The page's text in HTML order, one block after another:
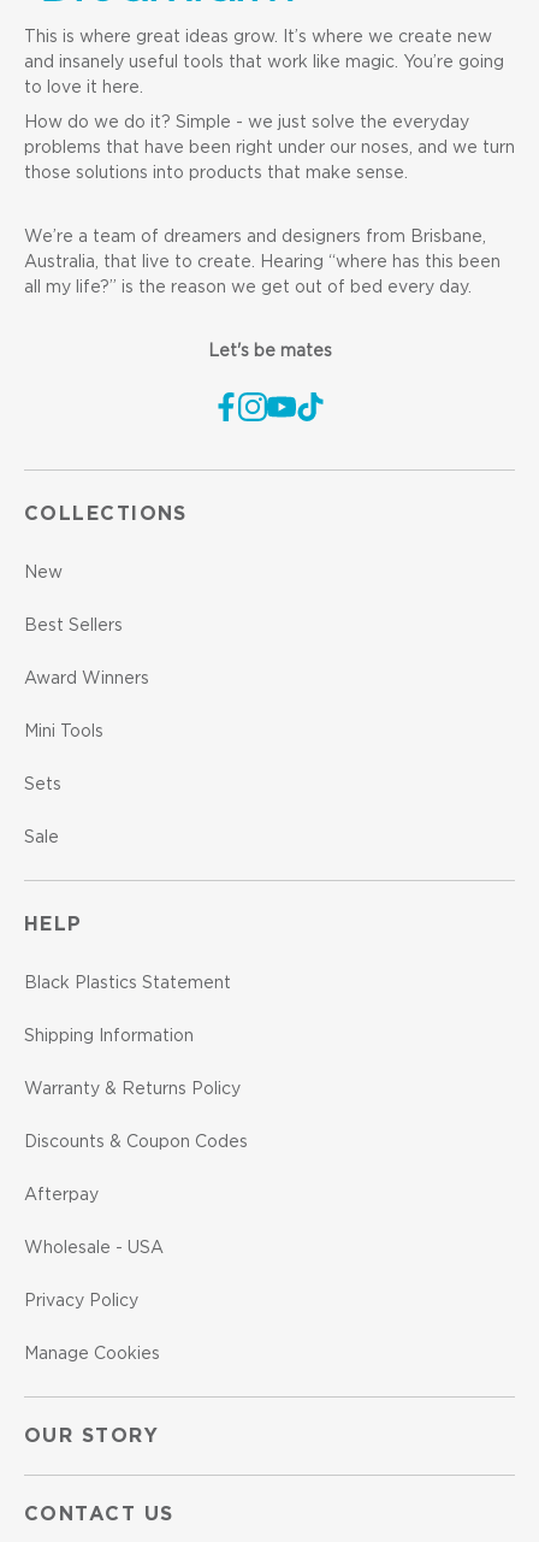
This is where great ideas grow. It’s where we create new
and insanely useful tools that work like magic. You’re going
to love it here.
How do we do it? Simple - we just solve the everyday
problems that have been right under our noses, and we turn
those solutions into products that make sense.
We’re a team of dreamers and designers from Brisbane,
Australia, that live to create. Hearing “where has this been
all my life?” is the reason we get out of bed every day.
Let's be mates
COLLECTIONS
New
Best Sellers
Award Winners
Mini Tools
Sets
Sale
HELP
Black Plastics Statement
Shipping Information
Warranty & Returns Policy
Discounts & Coupon Codes
Afterpay
Wholesale - USA
Privacy Policy
Manage Cookies
OUR STORY
CONTACT US